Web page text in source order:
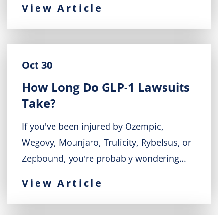
View Article
Oct 30
How Long Do GLP-1 Lawsuits
Take?
If you've been injured by Ozempic,
Wegovy, Mounjaro, Trulicity, Rybelsus, or
Zepbound, you're probably wondering...
View Article